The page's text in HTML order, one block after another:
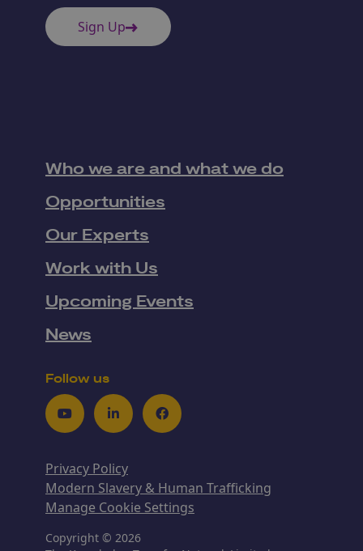
Sign Up
Who we are and what we do
Opportunities
Our Experts
Work with Us
Upcoming Events
News
Follow us
YoutubeLinkedInFacebook
Privacy Policy
Modern Slavery & Human Trafficking
Manage Cookie Settings
Copyright © 2026